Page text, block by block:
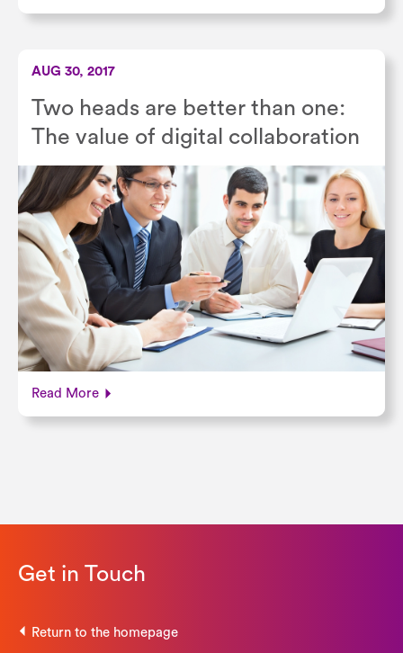
AUG 30, 2017
Two heads are better than one:
The value of digital collaboration
Read More
Get in Touch
Return to the homepage